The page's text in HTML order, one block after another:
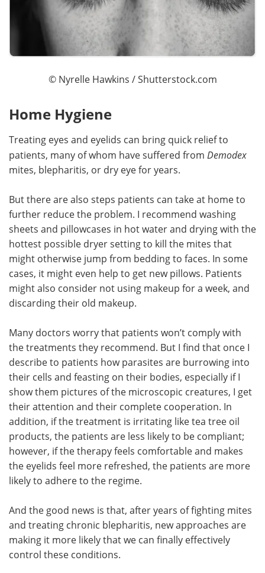
© Nyrelle Hawkins / Shutterstock.com
Home Hygiene
Treating eyes and eyelids can bring quick relief to
patients, many of whom have suffered from Demodex
mites, blepharitis, or dry eye for years.
But there are also steps patients can take at home to
further reduce the problem. I recommend washing
sheets and pillowcases in hot water and drying with the
hottest possible dryer setting to kill the mites that
might otherwise jump from bedding to faces. In some
cases, it might even help to get new pillows. Patients
might also consider not using makeup for a week, and
discarding their old makeup.
Many doctors worry that patients won’t comply with
the treatments they recommend. But I find that once I
describe to patients how parasites are burrowing into
their cells and feasting on their bodies, especially if I
show them pictures of the microscopic creatures, I get
their attention and their complete cooperation. In
addition, if the treatment is irritating like tea tree oil
products, the patients are less likely to be compliant;
however, if the therapy feels comfortable and makes
the eyelids feel more refreshed, the patients are more
likely to adhere to the regime.
And the good news is that, after years of fighting mites
and treating chronic blepharitis, new approaches are
making it more likely that we can finally effectively
control these conditions.